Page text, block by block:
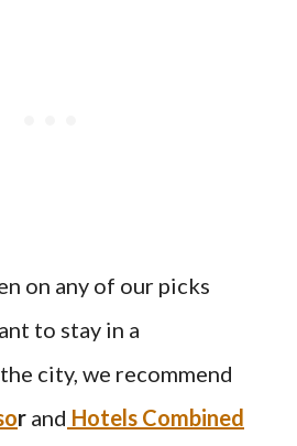
on any of our picks
to stay in a
city, we recommend
r and Hotels Combined